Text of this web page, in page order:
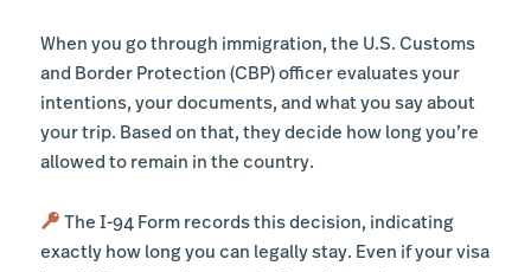
When you go through immigration, the U.S. Customs
and Border Protection (CBP) officer evaluates your
intentions, your documents, and what you say about
your trip. Based on that, they decide how long you’re
allowed to remain in the country.
The I-94 Form records this decision, indicating
exactly how long you can legally stay. Even if your visa